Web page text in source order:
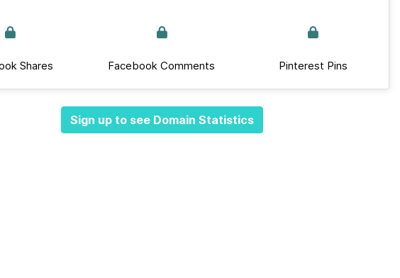
Shares Facebook Comments Pinterest Pins
Sign up to see Domain Statistics